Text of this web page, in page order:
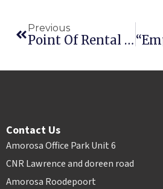
Previous
Point Of Rental Software To Hold Drawing For A Free Microsoft® Surface Tablet
Contact Us
Amorosa Office Park Unit 6
CNR Lawrence and doreen road
Amorosa Roodepoort